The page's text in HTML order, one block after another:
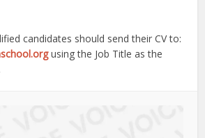
candidates should send their CV to:
using the Job Title as the